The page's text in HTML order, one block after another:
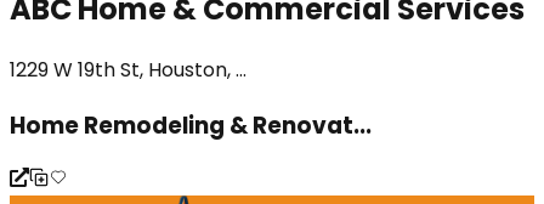
ABC Home & Commercial Services
1229 W 19th St, Houston, ...
Home Remodeling & Renovat...